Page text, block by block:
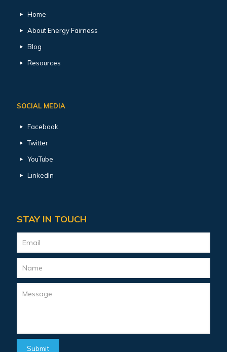
Home
About Energy Fairness
Blog
Resources
SOCIAL MEDIA
Facebook
Twitter
YouTube
LinkedIn
STAY IN TOUCH